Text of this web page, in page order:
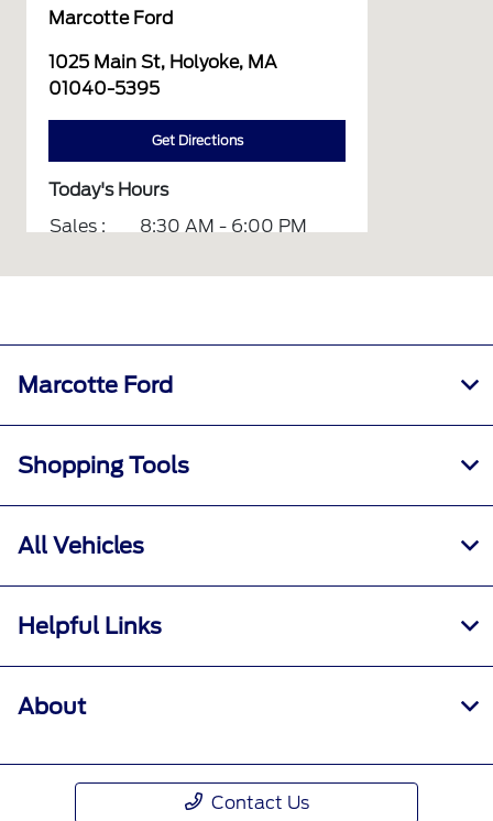
Marcotte Ford
1025 Main St, Holyoke, MA
01040-5395
Get Directions
Today's Hours
Sales :
8:30 AM - 6:00 PM
All Hours
Marcotte Ford
Shopping Tools
All Vehicles
Helpful Links
About
Contact Us